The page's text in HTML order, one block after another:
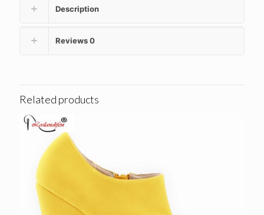
Description
Reviews0
Related products